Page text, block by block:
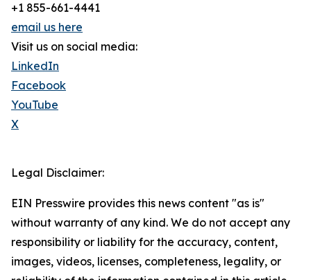
+1 855-661-4441
email us here
Visit us on social media:
LinkedIn
Facebook
YouTube
X
Legal Disclaimer:
EIN Presswire provides this news content "as is"
without warranty of any kind. We do not accept any
responsibility or liability for the accuracy, content,
images, videos, licenses, completeness, legality, or